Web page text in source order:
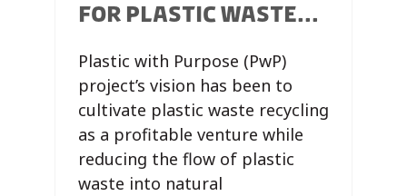
FOR PLASTIC WASTE...
Plastic with Purpose (PwP)
project’s vision has been to
cultivate plastic waste recycling
as a profitable venture while
reducing the flow of plastic
waste into natural